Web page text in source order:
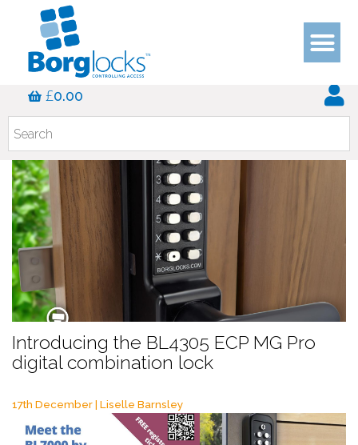
£0.00
Blog
Introducing the BL4305 ECP MG Pro
digital combination lock
17th December | Liselle Barnsley